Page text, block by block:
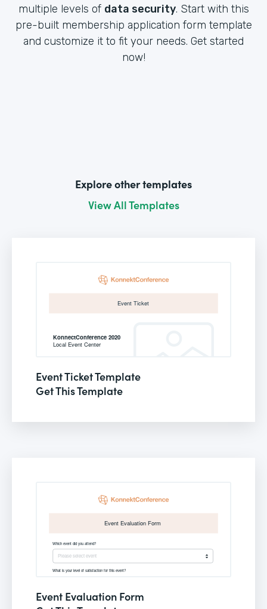
multiple levels of data security. Start with this
pre-built membership application form template
and customize it to fit your needs. Get started
now!
Explore other templates
View All Templates
Event Ticket Template
Get This Template
Event Evaluation Form